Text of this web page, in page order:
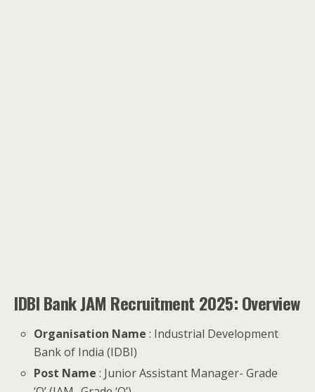
IDBI Bank JAM Recruitment 2025: Overview
Organisation Name : Industrial Development
Bank of India (IDBI)
Post Name : Junior Assistant Manager- Grade